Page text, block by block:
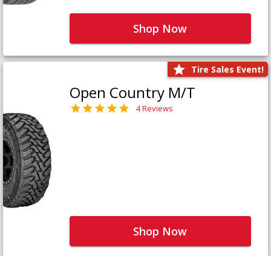
Shop Now
Tire Sales Event!
Open Country M/T
4 Reviews
Shop Now